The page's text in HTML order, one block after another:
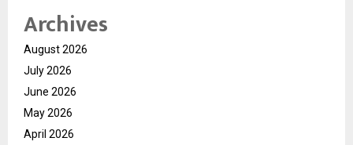
Archives
August 2026
July 2026
June 2026
May 2026
April 2026